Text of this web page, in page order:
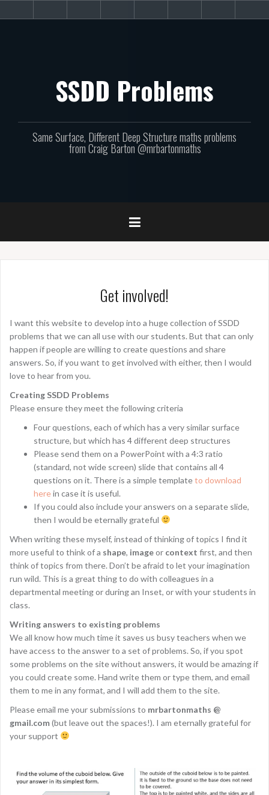
to
the
involved!
SSDD Problems
Same Surface, Different Deep Structure maths problems
from Craig Barton @mrbartonmaths
Get involved!
I want this website to develop into a huge collection of SSDD
problems that we can all use with our students. But that can only
happen if people are willing to create questions and share
answers. So, if you want to get involved with either, then I would
love to hear from you.
Creating SSDD Problems
Please ensure they meet the following criteria
Four questions, each of which has a very similar surface
structure, but which has 4 different deep structures
Please send them on a PowerPoint with a 4:3 ratio
(standard, not wide screen) slide that contains all 4
questions on it. There is a simple templateto download
herein case it is useful.
If you could also include your answers on a separate slide,
then I would be eternally grateful
When writing these myself, instead of thinking of topics I find it
more useful to think of a shape, imageor context first, and then
think of topics from there. Don’t be afraid to let your imagination
run wild. This is a great thing to do with colleagues in a
departmental meeting or during an Inset, or with your students in
class.
Writing answers to existing problems
We all know how much time it saves us busy teachers when we
have access to the answer to a set of problems. So, if you spot
some problems on the site without answers, it would be amazing if
you could create some. Hand write them or type them, and email
them to me in any format, and I will add them to the site.
Please email me your submissions to mrbartonmaths @
gmail.com(but leave out the spaces!). I am eternally grateful for
your support